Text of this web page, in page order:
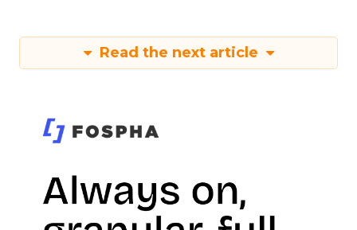
Read the next article